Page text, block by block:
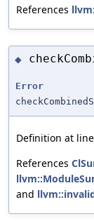
References
◆
Error
Definition at line
References
and